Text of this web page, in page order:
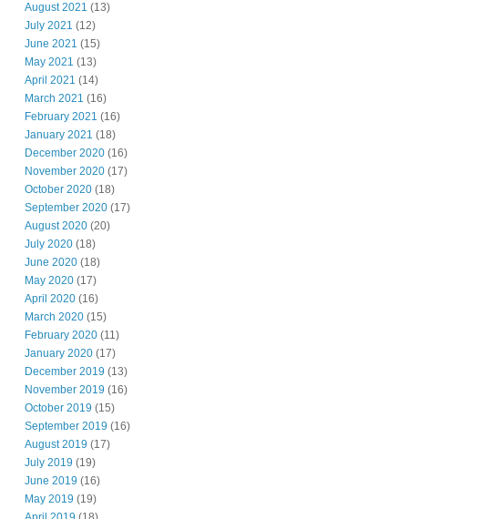
August 2021 (13)
July 2021 (12)
June 2021 (15)
May 2021 (13)
April 2021 (14)
March 2021 (16)
February 2021 (16)
January 2021 (18)
December 2020 (16)
November 2020 (17)
October 2020 (18)
September 2020 (17)
August 2020 (20)
July 2020 (18)
June 2020 (18)
May 2020 (17)
April 2020 (16)
March 2020 (15)
February 2020 (11)
January 2020 (17)
December 2019 (13)
November 2019 (16)
October 2019 (15)
September 2019 (16)
August 2019 (17)
July 2019 (19)
June 2019 (16)
May 2019 (19)